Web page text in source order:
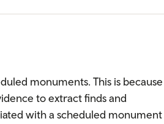
monuments. This is because
to extract finds and
with a scheduled monument